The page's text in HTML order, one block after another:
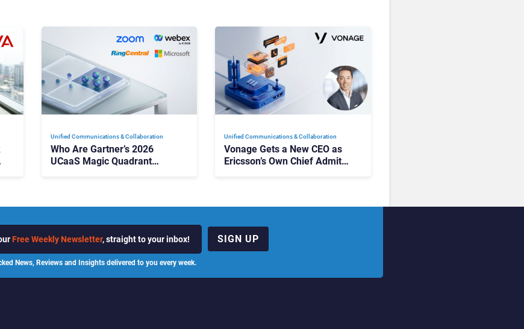
Unified Communications & Collaboration
Who Are Gartner’s 2026
UCaaS Magic Quadrant
Unified Communications & Collaboration
Vonage Gets a New CEO as
Ericsson’s Own Chief Admits
Free Weekly Newsletter, straight to your inbox!
News, Reviews and Insights delivered to you every week.
SIGN UP